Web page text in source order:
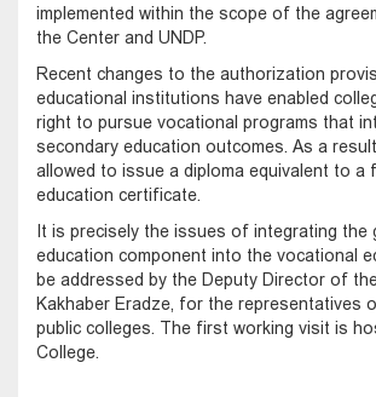
implemented within the scope of the
the Center and UNDP.
Recent changes to the authorization
educational institutions have enabled
right to pursue vocational programs that
secondary education outcomes. As a
allowed to issue a diploma equivalent to a
education certificate.
It is precisely the issues of integrating the
education component into the vocational
be addressed by the Deputy Director of
Kakhaber Eradze, for the representatives
public colleges. The first working visit is
College.